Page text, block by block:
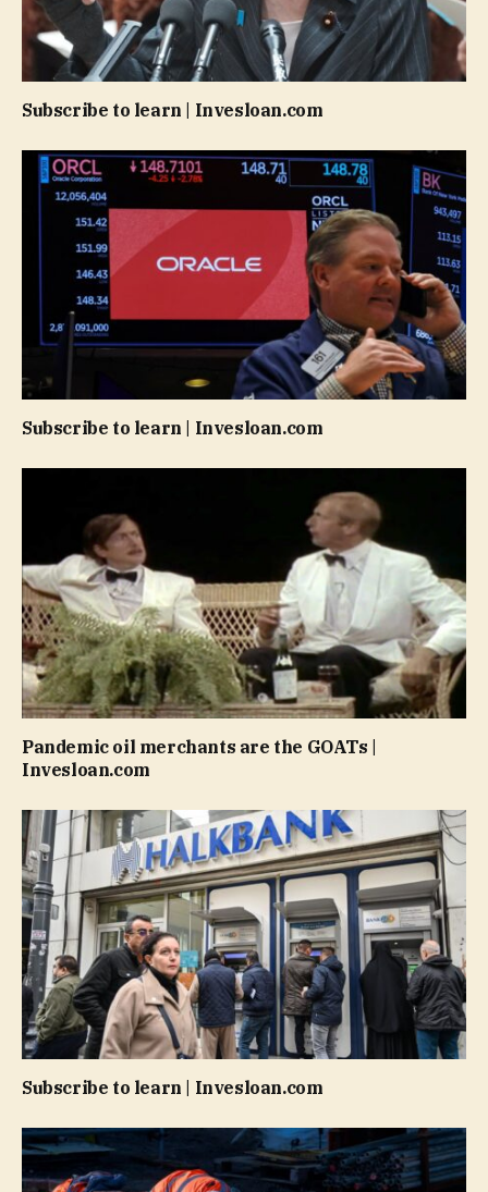
Subscribe to learn | Invesloan.com
Subscribe to learn | Invesloan.com
Pandemic oil merchants are the GOATs |
Invesloan.com
Subscribe to learn | Invesloan.com